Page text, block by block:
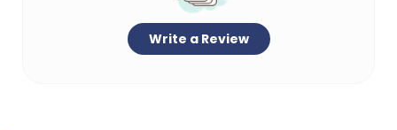
Write a Review